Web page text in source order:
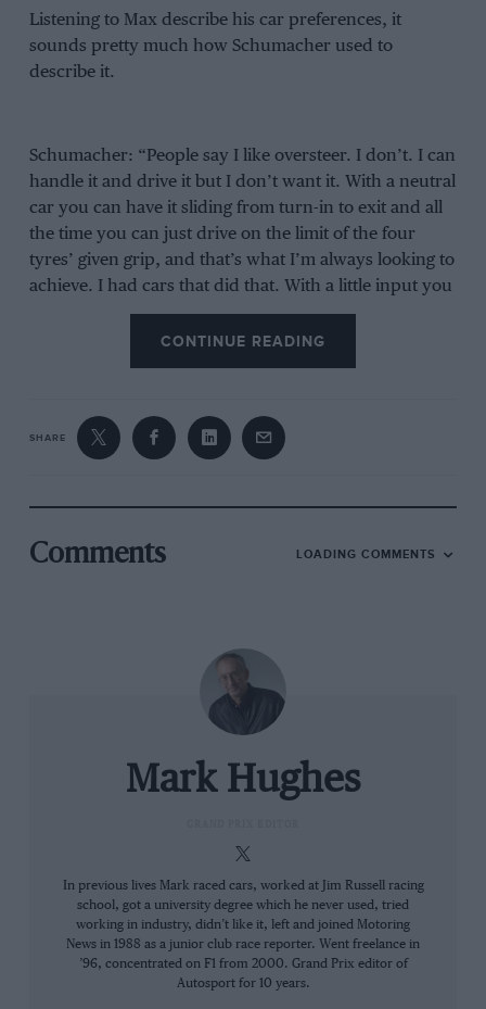
Listening to Max describe his car preferences, it
sounds pretty much how Schumacher used to
describe it.
Schumacher: “People say I like oversteer. I don’t. I can
handle it and drive it but I don’t want it. With a neutral
car you can have it sliding from turn-in to exit and all
the time you can just drive on the limit of the four
tyres’ given grip, and that’s what I’m always looking to
achieve. I had cars that did that. With a little input you
could make it go the way you wanted it to go.”
Verstappen: “I like a pointy car but with a rear that is
strong front end. I don’t really like understeer. It’s just
killing the whole feel of the car. A strong front end
) knows what it’s like to be overshadowed
It sounds simple, but what separates them from their
team-mates is/was the feel for the transition, trading
off rotation against scrub. Verstappen’s sim racing
partner Atze Kerkhof is also an F1 driver coach and
has studied intensely what Max does and how he
CONTINUE READING
SHARE
Comments LOADING COMMENTS
Mark Hughes
In previous lives Mark raced cars, worked at Jim Russell racing
school, got a university degree which he never used, tried
working in industry, didn’t like it, left and joined Motoring
News in 1988 as a junior club race reporter. Went freelance in
’96, concentrated on F1 from 2000. Grand Prix editor of
Autosport for 10 years.